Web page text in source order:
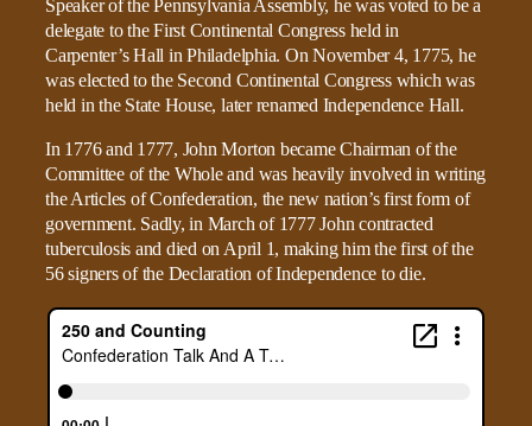
Speaker of the Pennsylvania Assembly, he was voted to be a
delegate to the First Continental Congress held in
Carpenter’s Hall in Philadelphia. On November 4, 1775, he
was elected to the Second Continental Congress which was
held in the State House, later renamed Independence Hall.
In 1776 and 1777, John Morton became Chairman of the
Committee of the Whole and was heavily involved in writing
the Articles of Confederation, the new nation’s first form of
government. Sadly, in March of 1777 John contracted
tuberculosis and died on April 1, making him the first of the
56 signers of the Declaration of Independence to die.